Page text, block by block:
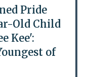
Pride
Old Child
Kee':
of